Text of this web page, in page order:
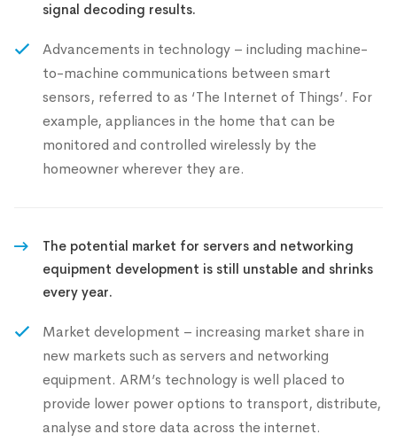
signal decoding results.
Advancements in technology – including machine-
to-machine communications between smart
sensors, referred to as ‘The Internet of Things’. For
example, appliances in the home that can be
monitored and controlled wirelessly by the
homeowner wherever they are.
The potential market for servers and networking
equipment development is still unstable and shrinks
every year.
Market development – increasing market share in
new markets such as servers and networking
equipment. ARM’s technology is well placed to
provide lower power options to transport, distribute,
analyse and store data across the internet.